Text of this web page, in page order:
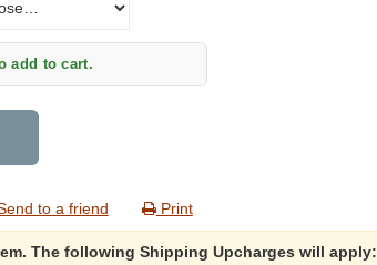
add to cart.
to a friend Print
The following Shipping Upcharges will apply: